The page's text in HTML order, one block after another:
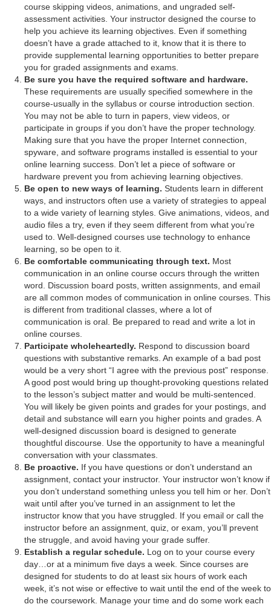
course skipping videos, animations, and ungraded self-
assessment activities. Your instructor designed the course to
help you achieve its learning objectives. Even if something
doesn’t have a grade attached to it, know that it is there to
provide supplemental learning opportunities to better prepare
you for graded assignments and exams.
Be sure you have the required software and hardware.
These requirements are usually specified somewhere in the
course-usually in the syllabus or course introduction section.
You may not be able to turn in papers, view videos, or
participate in groups if you don’t have the proper technology.
Making sure that you have the proper Internet connection,
spyware, and software programs installed is essential to your
online learning success. Don’t let a piece of software or
hardware prevent you from achieving learning objectives.
Be open to new ways of learning. Students learn in different
ways, and instructors often use a variety of strategies to appeal
to a wide variety of learning styles. Give animations, videos, and
audio files a try, even if they seem different from what you’re
used to. Well-designed courses use technology to enhance
learning, so be open to it.
Be comfortable communicating through text. Most
communication in an online course occurs through the written
word. Discussion board posts, written assignments, and email
are all common modes of communication in online courses. This
is different from traditional classes, where a lot of
communication is oral. Be prepared to read and write a lot in
online courses.
Participate wholeheartedly. Respond to discussion board
questions with substantive remarks. An example of a bad post
would be a very short “I agree with the previous post” response.
A good post would bring up thought-provoking questions related
to the lesson’s subject matter and would be multi-sentenced.
You will likely be given points and grades for your postings, and
detail and substance will earn you higher points and grades. A
well-designed discussion board is designed to generate
thoughtful discourse. Use the opportunity to have a meaningful
conversation with your classmates.
Be proactive. If you have questions or don’t understand an
assignment, contact your instructor. Your instructor won’t know if
you don’t understand something unless you tell him or her. Don’t
wait until after you’ve turned in an assignment to let the
instructor know that you have struggled. If you email or call the
instructor before an assignment, quiz, or exam, you’ll prevent
the struggle, and avoid having your grade suffer.
Establish a regular schedule. Log on to your course every
day…or at a minimum five days a week. Since courses are
designed for students to do at least six hours of work each
week, it’s not wise or effective to wait until the end of the week to
do the coursework. Manage your time and do some work each